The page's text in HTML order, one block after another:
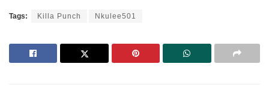
Tags: Killa Punch Nkulee501